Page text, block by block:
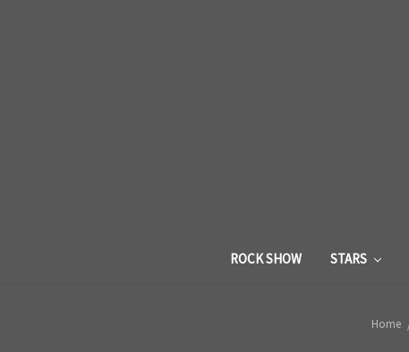
ROCK SHOW STARS
Home